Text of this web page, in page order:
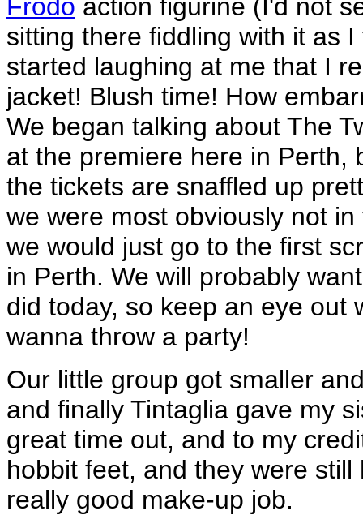
Frodo action figurine (I'd not
sitting there fiddling with it as
started laughing at me that I
jacket! Blush time! How
We began talking about The
at the premiere here in Perth,
the tickets are snaffled up
we were most obviously not
we would just go to the first
in Perth. We will probably
did today, so keep an eye out
wanna throw a party!
Our little group got smaller
and finally Tintaglia gave my
great time out, and to my
hobbit feet, and they were
really good make-up job.